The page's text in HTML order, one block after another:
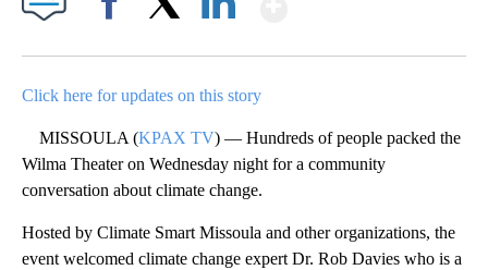
Click here for updates on this story
MISSOULA (KPAX TV) — Hundreds of people packed the
Wilma Theater on Wednesday night for a community
conversation about climate change.
Hosted by Climate Smart Missoula and other organizations, the
event welcomed climate change expert Dr. Rob Davies who is a